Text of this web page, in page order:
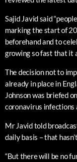
Sajid Javid said
marking the start of
beforehand and to
growing so fast that it
The decision not to
already in place in
Johnson was briefed
coronavirus infections
Mr Javid told
daily basis – that
“But there will be no